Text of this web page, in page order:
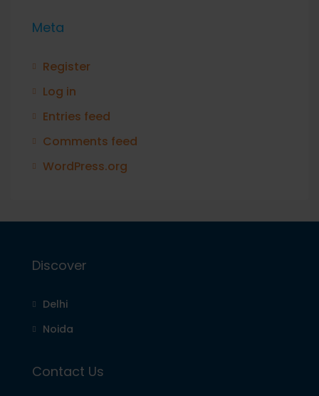
Meta
Register
Log in
Entries feed
Comments feed
WordPress.org
Discover
Delhi
Noida
Contact Us